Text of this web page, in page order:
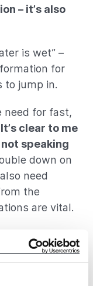
– it’s also
is wet” –
for
to jump in.
need for fast,
It’s clear to me
speaking
down on
need
the
are vital.
for the soul.
ten years
more and